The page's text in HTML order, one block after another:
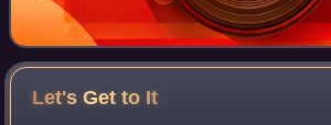
Let's Get to It